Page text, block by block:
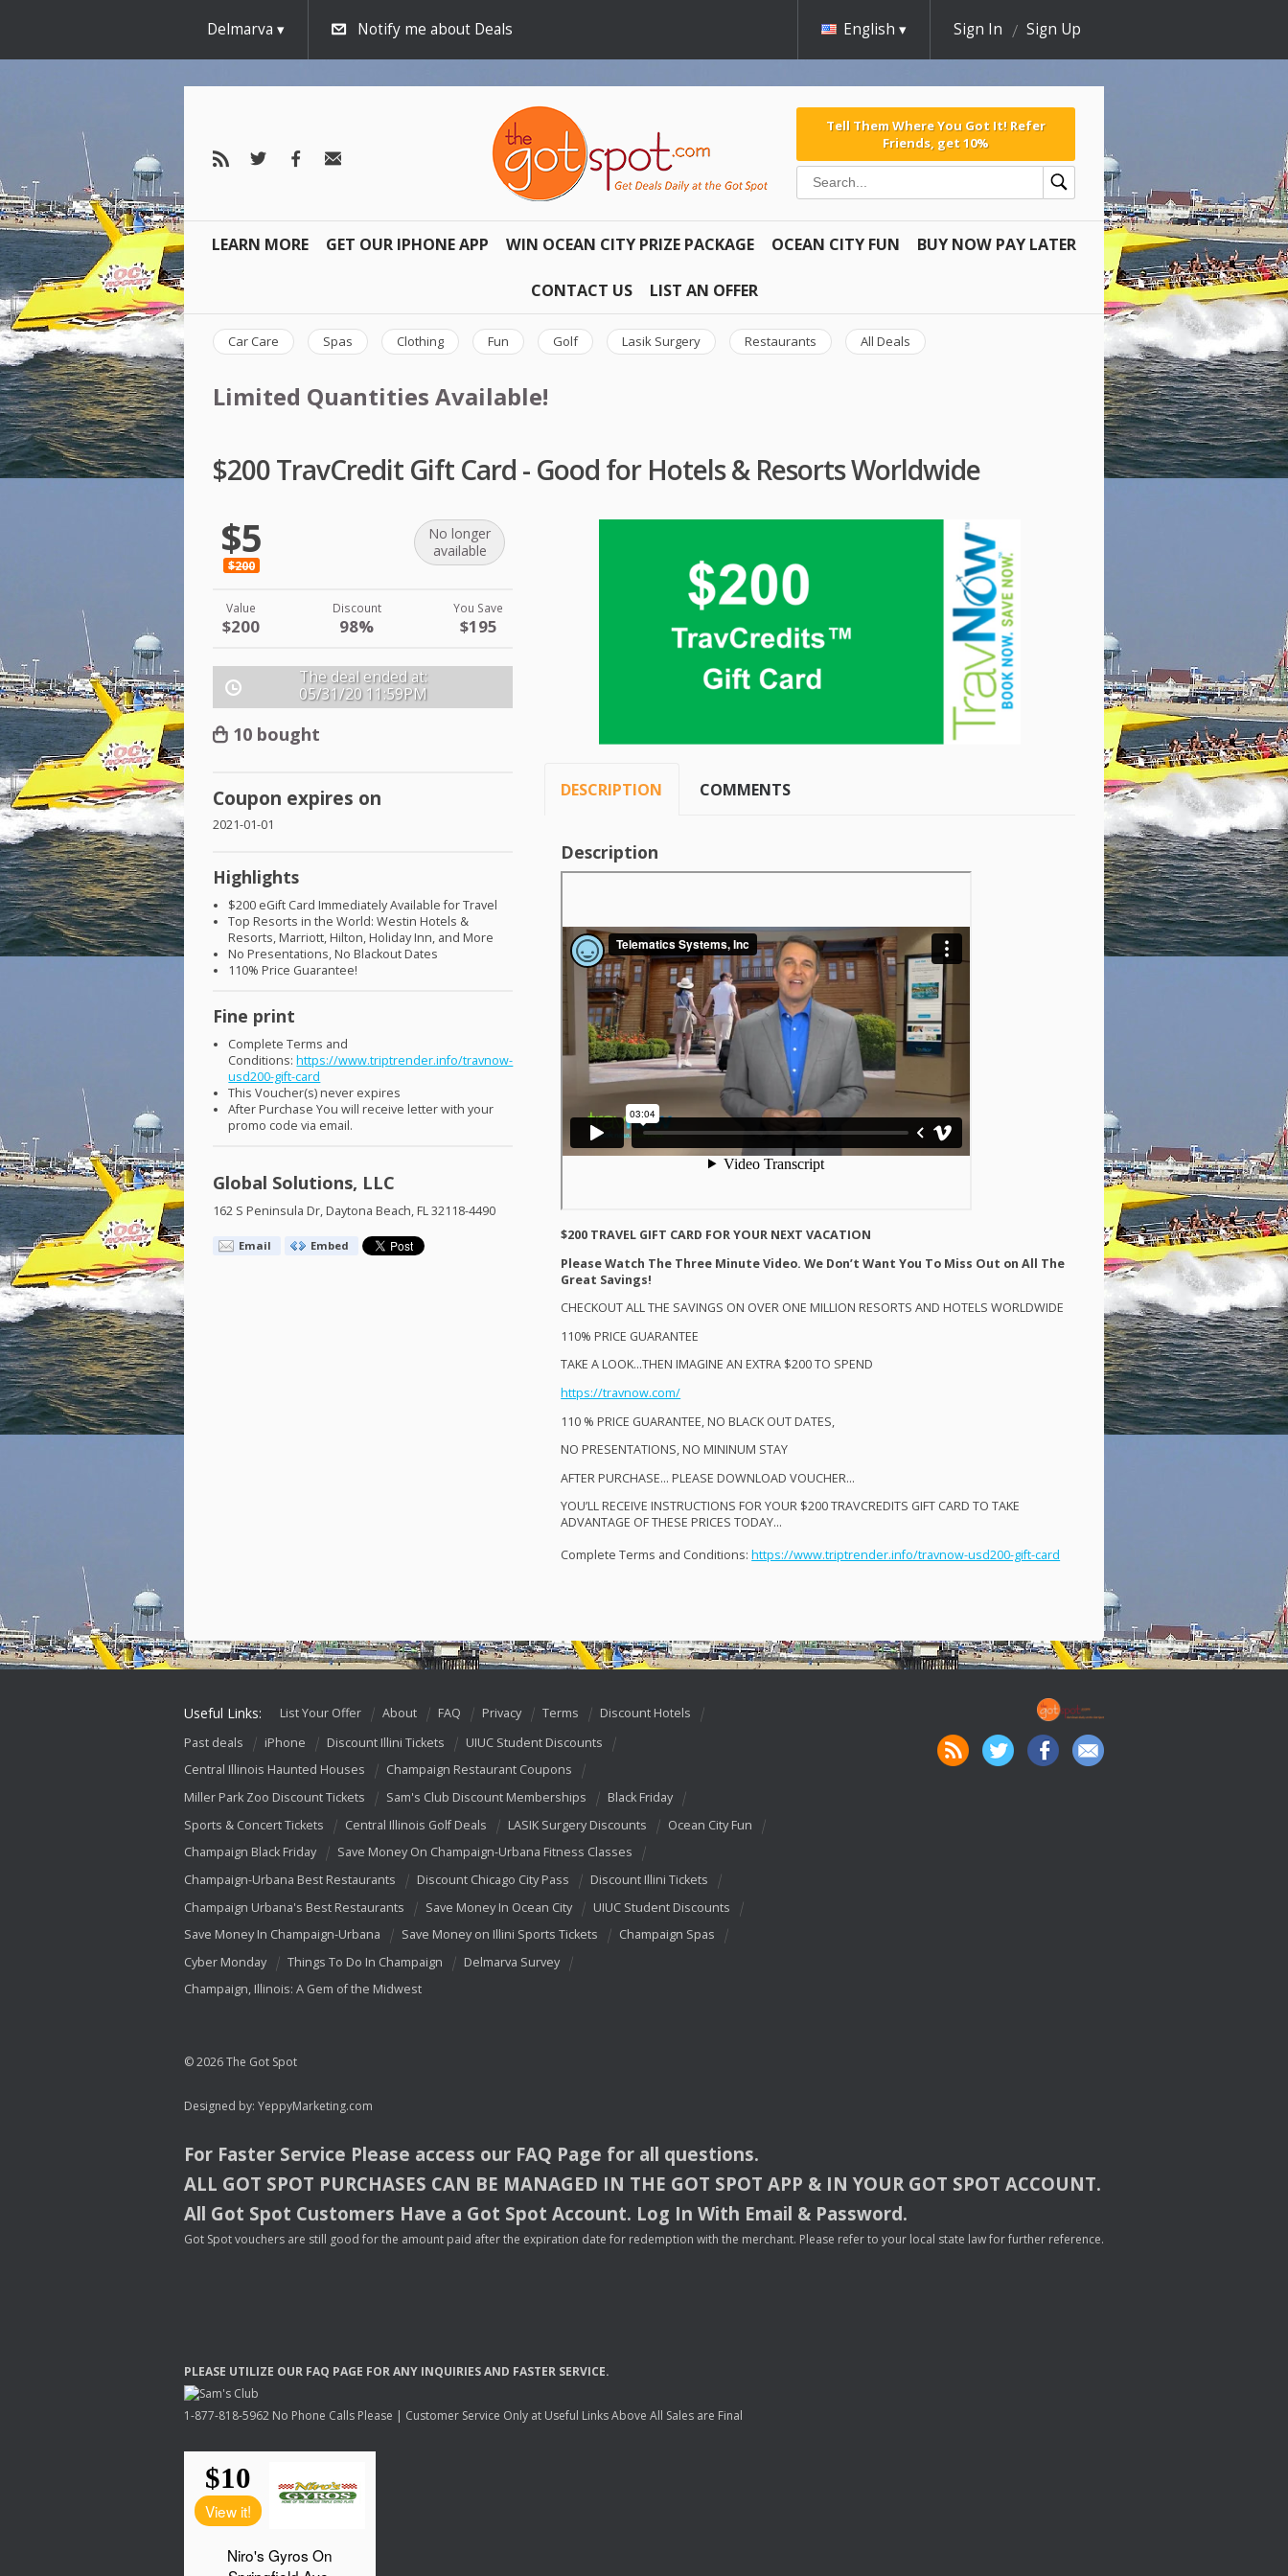
Delmarva Notify me about Deals English Sign In Sign Up
Tell Them Where You Got It! Refer
Friends, get 10%
LEARN MORE GET OUR IPHONE APP WIN OCEAN CITY PRIZE PACKAGE OCEAN CITY FUN BUY NOW PAY LATER
CONTACT US LIST AN OFFER
Car Care Spas Clothing Fun Golf Lasik Surgery Restaurants All Deals
Limited Quantities Available!
$200 TravCredit Gift Card - Good for Hotels & Resorts Worldwide
$5
$200
No longer
available
Value
$200
Discount
98%
You Save
$195
The deal ended at:
05/31/20 11:59PM
10 bought
Coupon expires on
2021-01-01
Highlights
$200 eGift Card Immediately Available for Travel
Top Resorts in the World: Westin Hotels &
Resorts, Marriott, Hilton, Holiday Inn, and More
No Presentations, No Blackout Dates
110% Price Guarantee!
Fine print
Complete Terms and
Conditions:https://www.triptrender.info/travnow-
usd200-gift-card
This Voucher(s) never expires
After Purchase You will receive letter with your
promo code via email.
Global Solutions, LLC
162 S Peninsula Dr, Daytona Beach, FL 32118-4490
Email Embed
DESCRIPTION COMMENTS
Description
$200 TRAVEL GIFT CARD FORYOUR NEXT VACATION
Please Watch The Three Minute Video. We Don’t Want You To Miss Out on All The
Great Savings!
CHECKOUTALLTHE SAVINGS ON OVER ONE MILLION RESORTS AND HOTELS WORLDWIDE
110%PRICE GUARANTEE
TAKE ALOOK…THEN IMAGINE ANEXTRA $200 TO SPEND
https://travnow.com/
110 %PRICE GUARANTEE, NOBLACK OUTDATES,​
NOPRESENTATIONS, NOMININUM STAY
AFTERPURCHASE…PLEASE DOWNLOAD VOUCHER…
YOU’LLRECEIVE INSTRUCTIONS FORYOUR $200TRAVCREDITS GIFT CARD TOTAKE
ADVANTAGE OFTHESE PRICES TODAY…
Complete Terms and Conditions:https://www.triptrender.info/travnow-usd200-gift-card
Useful Links: List Your Offer About FAQ Privacy Terms
Discount Hotels
Past deals
iPhone Discount Illini Tickets
UIUC Student Discounts
Central Illinois Haunted Houses
Champaign Restaurant Coupons
Miller Park Zoo Discount Tickets
Sam's Club Discount Memberships
Black Friday
Sports & Concert Tickets
Central Illinois Golf Deals LASIK Surgery Discounts
Ocean City Fun
Champaign Black Friday
Save Money On Champaign-Urbana Fitness Classes
Champaign-Urbana Best Restaurants
Discount Chicago City Pass
Discount Illini Tickets
Champaign Urbana's Best Restaurants
Save Money In Ocean City
UIUC Student Discounts
Save Money In Champaign-Urbana
Save Money on Illini Sports Tickets
Champaign Spas
Cyber Monday
Things To Do In Champaign
Delmarva Survey
Champaign, Illinois: A Gem of the Midwest
© 2026 The Got Spot
Designed by: YeppyMarketing.com
For Faster Service Please access our FAQ Page for all questions.
ALL GOT SPOT PURCHASES CAN BE MANAGED IN THE GOT SPOT APP & INYOUR GOT SPOT ACCOUNT.
All Got Spot Customers Have a Got Spot Account. Log In With Email & Password.
Got Spot vouchers are still good for the amount paid after the expiration date for redemption with the merchant. Please refer to your local state law for further reference.
PLEASE UTILIZE OUR FAQ PAGE FORANY INQUIRIESAND FASTER SERVICE.
1-877-818-5962 No Phone Calls Please | Customer Service Only at Useful Links Above All Sales are Final